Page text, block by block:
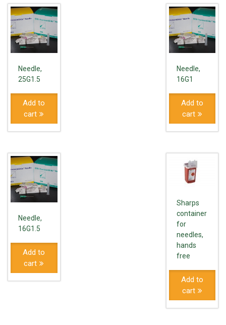
Needle,
25G1.5
Add to
cart
Needle,
16G1
Add to
cart
Needle,
16G1.5
Add to
cart
Sharps
container
for
needles,
hands
free
Add to
cart